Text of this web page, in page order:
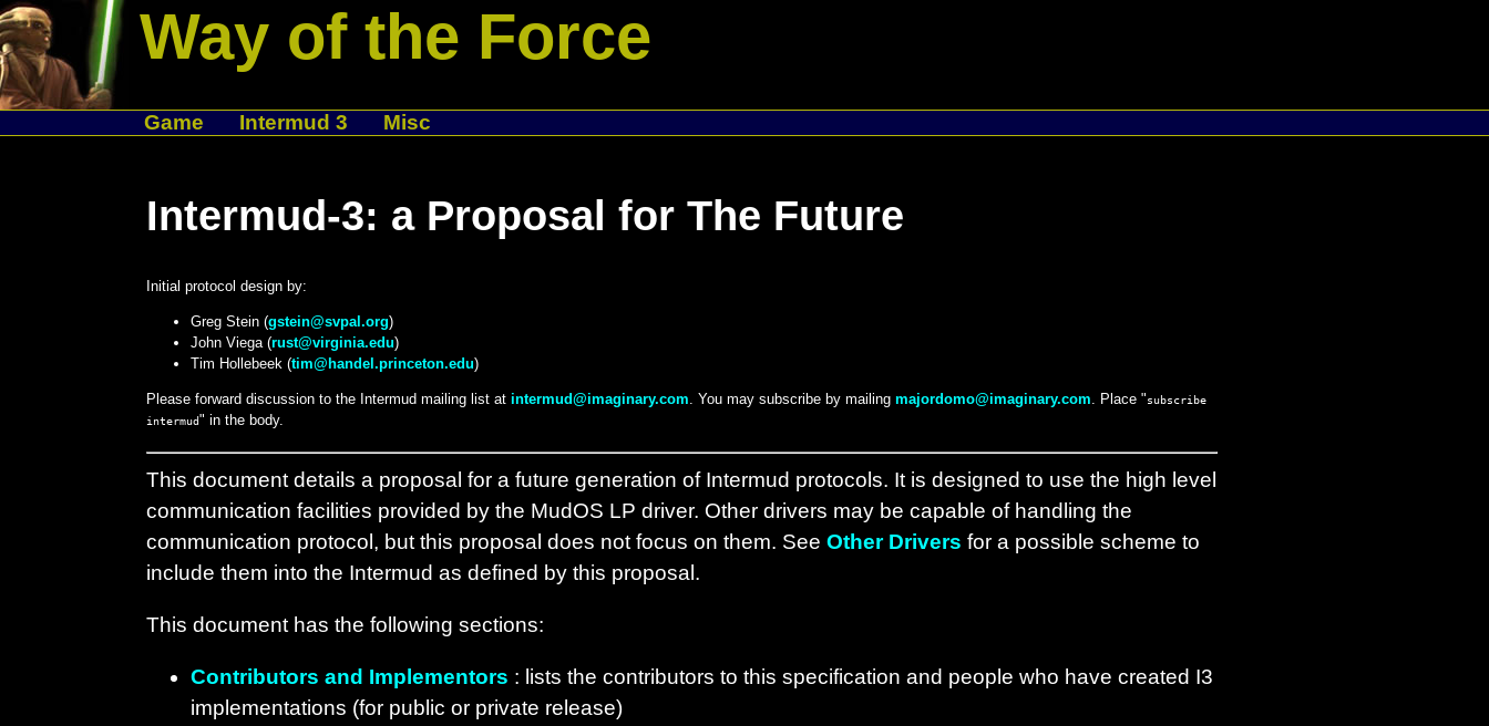
Way of the Force
Game Intermud 3 Misc
Intermud-3: a Proposal for The Future
Initial protocol design by:
Greg Stein (gstein@svpal.org)
John Viega (rust@virginia.edu)
Tim Hollebeek (tim@handel.princeton.edu)
Please forward discussion to the Intermud mailing list at intermud@imaginary.com. You may subscribe by mailing majordomo@imaginary.com. Place "subscribe
intermud" in the body.
This document details a proposal for a future generation of Intermud protocols. It is designed to use the high level
communication facilities provided by the MudOS LP driver. Other drivers may be capable of handling the
communication protocol, but this proposal does not focus on them. See Other Drivers for a possible scheme to
include them into the Intermud as defined by this proposal.
This document has the following sections:
Contributors and Implementors : lists the contributors to this specification and people who have created I3
implementations (for public or private release)